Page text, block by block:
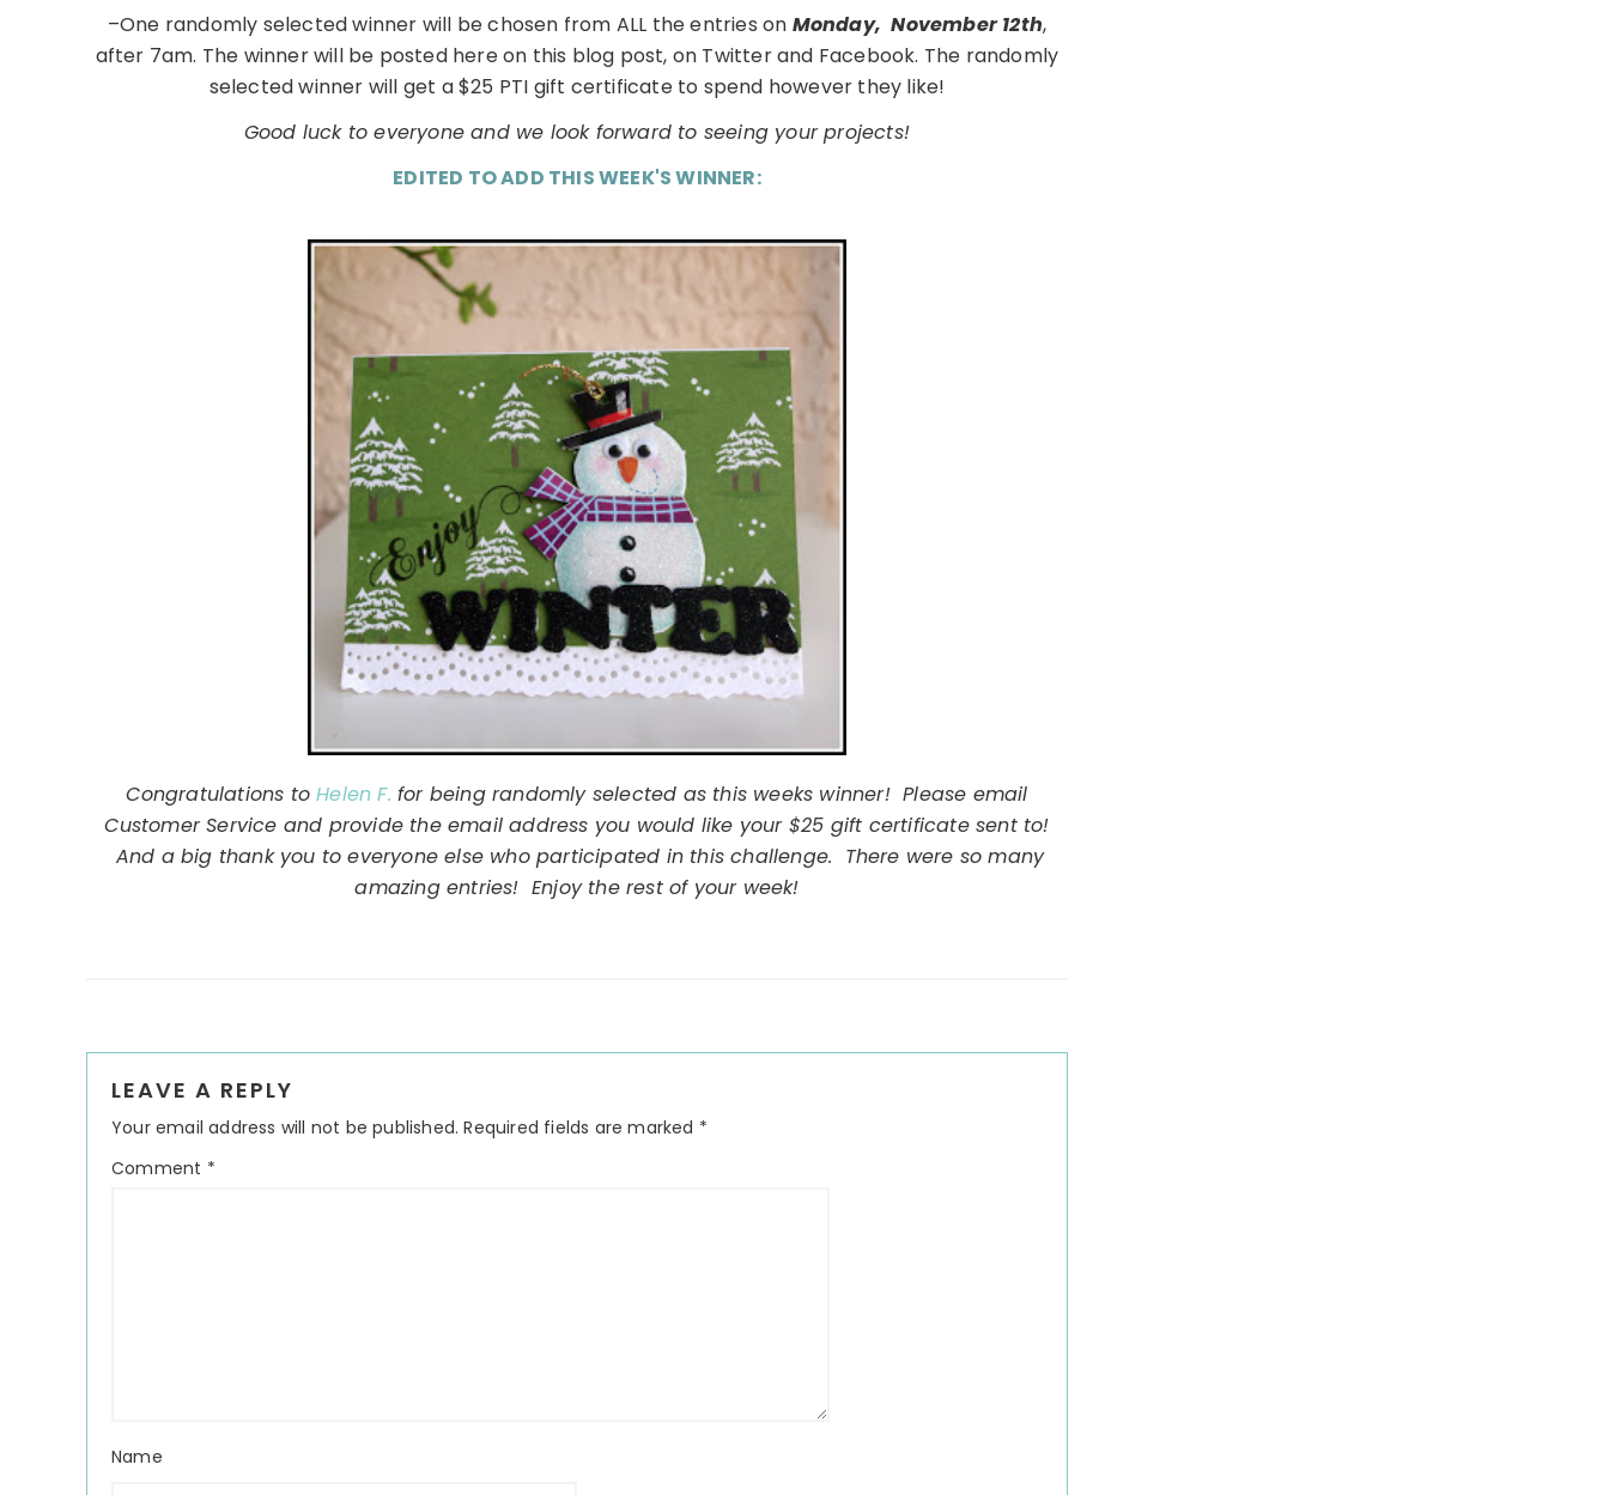
–One randomly selected winner will be chosen from ALL the entries on Monday, November 12th,
after 7am. The winner will be posted here on this blog post, on Twitter and Facebook. The randomly
selected winner will get a $25 PTI gift certificate to spend however they like!
Good luck to everyone and we look forward to seeing your projects!
EDITED TO ADD THIS WEEK'S WINNER:
Congratulations toHelen F. for being randomly selected as this weeks winner! Please email
Customer Service and provide the email address you would like your $25 gift certificate sent to!
And a big thank you to everyone else who participated in this challenge. There were so many
amazing entries! Enjoy the rest of your week!
Interactions
LEAVE A REPLY
Your email address will not be published. Required fields are marked *
Comment *
Name